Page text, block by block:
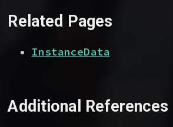
Related Pages
InstanceData
Additional References